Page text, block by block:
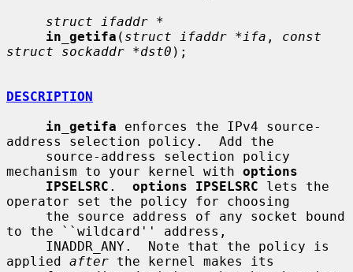
struct ifaddr *
in_getifa ( struct ifaddr *ifa , const
struct sockaddr *dst0 );
DESCRIPTION
in_getifa enforces the IPv4 source-
address selection policy.  Add the
mechanism to your kernel with options
IPSELSRC . options IPSELSRC lets the
operator set the policy for choosing
to the ``wildcard'' address,
applied after the kernel makes its